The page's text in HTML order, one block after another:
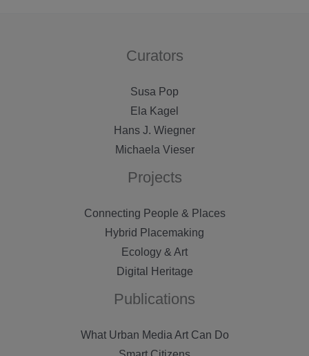
Curators
Susa Pop
Ela Kagel
Hans J. Wiegner
Michaela Vieser
Projects
Connecting People & Places
Hybrid Placemaking
Ecology & Art
Digital Heritage
Publications
What Urban Media Art Can Do